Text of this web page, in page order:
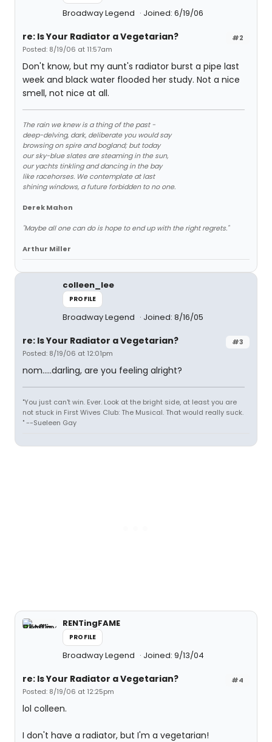
Broadway Legend Joined: 6/19/06
#2
re: Is Your Radiator a Vegetarian?
Posted: 8/19/06 at 11:57am
Don't know, but my aunt's radiator burst a pipe last
week and black water flooded her study. Not a nice
smell, not nice at all.
The rain we knew is a thing of the past -
deep-delving, dark, deliberate you would say
browsing on spire and bogland; but today
our sky-blue slates are steaming in the sun,
our yachts tinkling and dancing in the bay
like racehorses. We contemplate at last
shining windows, a future forbidden to no one.
Derek Mahon
"Maybe all one can do is hope to end up with the right regrets."
Arthur Miller
colleen_lee
PROFILE
Broadway Legend Joined: 8/16/05
#3
re: Is Your Radiator a Vegetarian?
Posted: 8/19/06 at 12:01pm
nom.....darling, are you feeling alright?
"You just can't win. Ever. Look at the bright side, at least you are
not stuck in First Wives Club: The Musical. That would really suck.
" --Sueleen Gay
RENTingFAME
PROFILE
Broadway Legend Joined: 9/13/04
#4
re: Is Your Radiator a Vegetarian?
Posted: 8/19/06 at 12:25pm
lol colleen.
I don't have a radiator, but I'm a vegetarian!